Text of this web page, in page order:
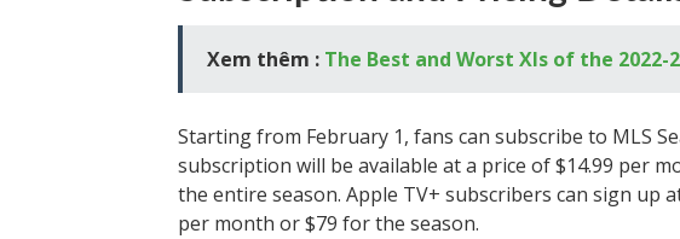
Xem thêm : The Best and Worst XIs of the 2022-
Starting from February 1, fans can subscribe to MLS
subscription will be available at a price of $14.99 per
the entire season. Apple TV+ subscribers can sign up
per month or $79 for the season.